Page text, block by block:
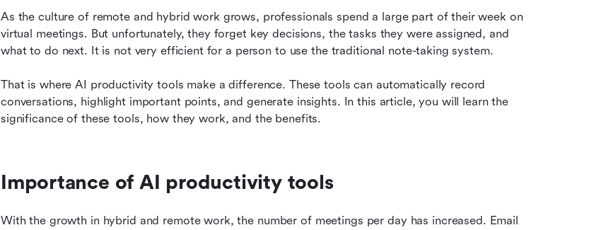
As the culture of remote and hybrid work grows, professionals spend a large part of their week on
virtual meetings. But unfortunately, they forget key decisions, the tasks they were assigned, and
what to do next. It is not very efficient for a person to use the traditional note-taking system.
That is where AI productivity tools make a difference. These tools can automatically record
conversations, highlight important points, and generate insights. In this article, you will learn the
significance of these tools, how they work, and the benefits.
Importance of AI productivity tools
With the growth in hybrid and remote work, the number of meetings per day has increased. Email